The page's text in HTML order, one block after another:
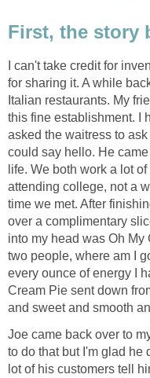
First, the story
I can't take credit for
for sharing it. A while
Italian restaurants. My
this fine establishment. I
asked the waitress to ask
could say hello. He
life. We both work a lot
attending college, not a
time we met. After
over a complimentary
into my head was Oh My
two people, where am I
every ounce of energy I
Cream Pie sent down
and sweet and smooth
Joe came back over to
to do that but I'm glad he
lot of his customers tell